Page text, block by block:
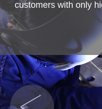
customers with only